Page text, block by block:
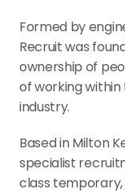
Formed by
Recruit was
ownership of
of working
industry.
Based in Milton
specialist
class